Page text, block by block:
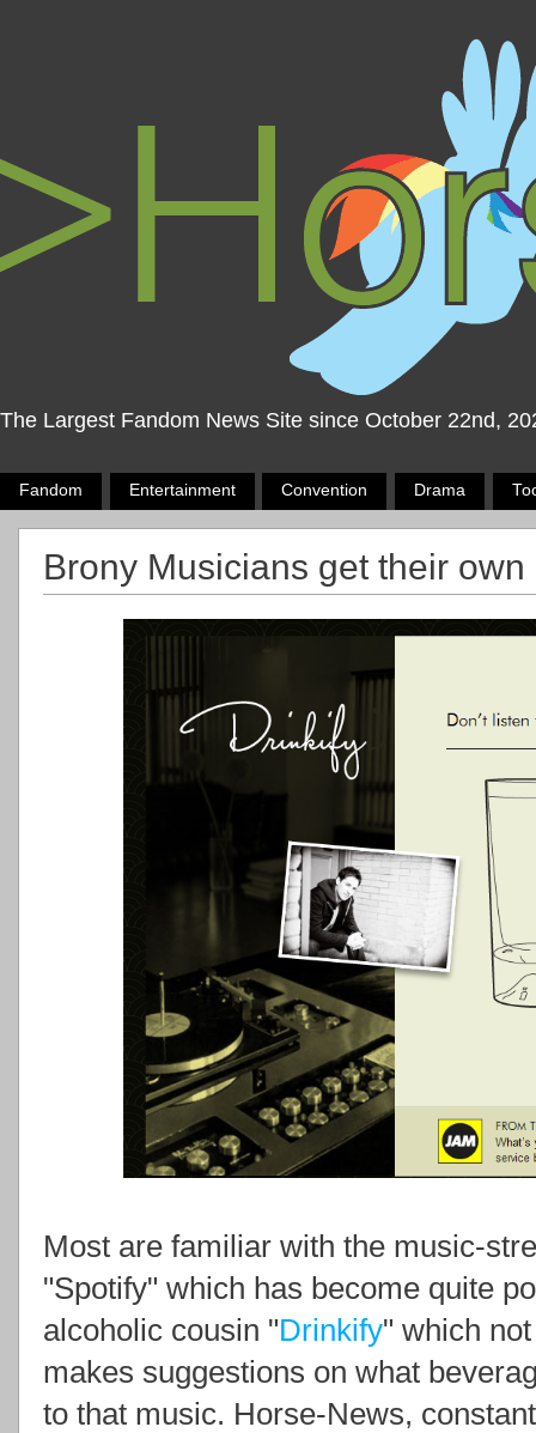
The Largest Fandom News Site since October 22nd,
Fandom Entertainment Convention Drama
Brony Musicians get their
Most are familiar with the music-
"Spotify" which has become quite
alcoholic cousin "Drinkify" which
makes suggestions on what
to that music. Horse-News,